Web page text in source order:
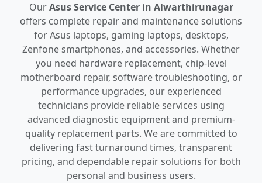
OurAsus Service Center in Alwarthirunagar
offers complete repair and maintenance solutions
for Asus laptops, gaming laptops, desktops,
Zenfone smartphones, and accessories. Whether
you need hardware replacement, chip-level
motherboard repair, software troubleshooting, or
performance upgrades, our experienced
technicians provide reliable services using
advanced diagnostic equipment and premium-
quality replacement parts. We are committed to
delivering fast turnaround times, transparent
pricing, and dependable repair solutions for both
personal and business users.